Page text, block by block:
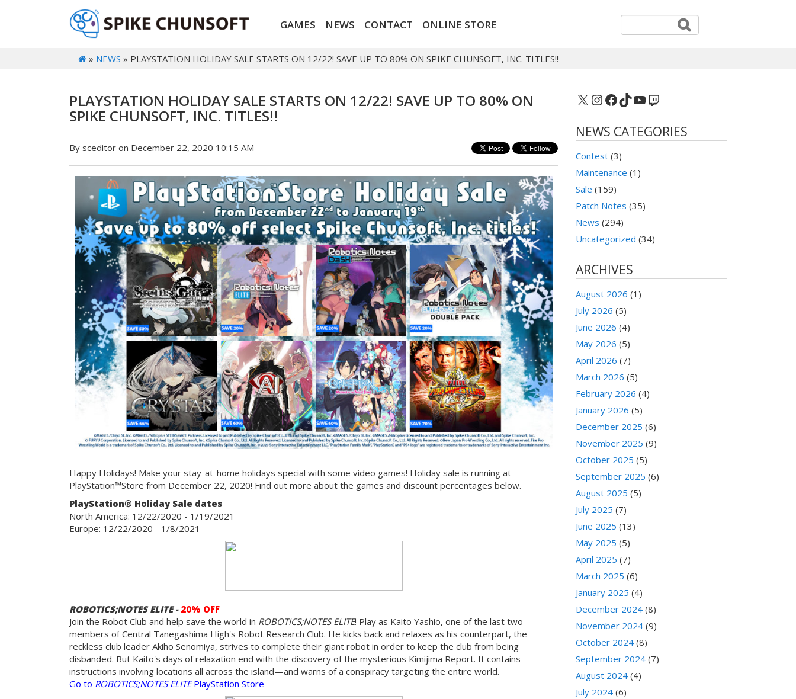
GAMES NEWS CONTACT ONLINE STORE
» NEWS » PLAYSTATION HOLIDAY SALE STARTS ON 12/22! SAVE UP TO 80% ON SPIKE CHUNSOFT, INC. TITLES!!
PLAYSTATION HOLIDAY SALE STARTS ON 12/22! SAVE UP TO 80% ON
SPIKE CHUNSOFT, INC. TITLES!!
By sceditor on December 22, 2020 10:15 AM
Happy Holidays! Make your stay-at-home holidays special with some video games! Holiday sale is running at
PlayStation™Store from December 22, 2020! Find out more about the games and discount percentages below.
PlayStation® Holiday Sale dates
North America: 12/22/2020 - 1/19/2021
Europe: 12/22/2020 - 1/8/2021
ROBOTICS;NOTES ELITE - 20% OFF
Join the Robot Club and help save the world in ROBOTICS;NOTES ELITE! Play as Kaito Yashio, one of the last two
members of Central Tanegashima High's Robot Research Club. He kicks back and relaxes as his counterpart, the
reckless club leader Akiho Senomiya, strives to complete their giant robot in order to keep the club from being
disbanded. But Kaito's days of relaxation end with the discovery of the mysterious Kimijima Report. It contains
instructions involving locations all across the island—and warns of a conspiracy targeting the entire world.
Go to ROBOTICS;NOTES ELITE PlayStation Store
X Instagram
Facebook
TikTok
YouTube
Twitch
NEWS CATEGORIES
Contest (3)
Maintenance (1)
Sale (159)
Patch Notes (35)
News (294)
Uncategorized (34)
ARCHIVES
August 2026 (1)
July 2026 (5)
June 2026 (4)
May 2026 (5)
April 2026 (7)
March 2026 (5)
February 2026 (4)
January 2026 (5)
December 2025 (6)
November 2025 (9)
October 2025 (5)
September 2025 (6)
August 2025 (5)
July 2025 (7)
June 2025 (13)
May 2025 (5)
April 2025 (7)
March 2025 (6)
January 2025 (4)
December 2024 (8)
November 2024 (9)
October 2024 (8)
September 2024 (7)
August 2024 (4)
July 2024 (6)